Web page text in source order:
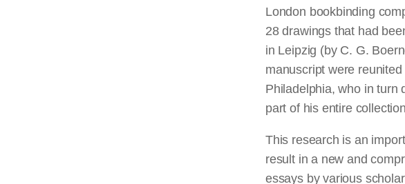
London bookbinding
28 drawings that had
in Leipzig (by C. G.
manuscript were
Philadelphia, who in turn
part of his entire
This research is an
result in a new and
essays by various